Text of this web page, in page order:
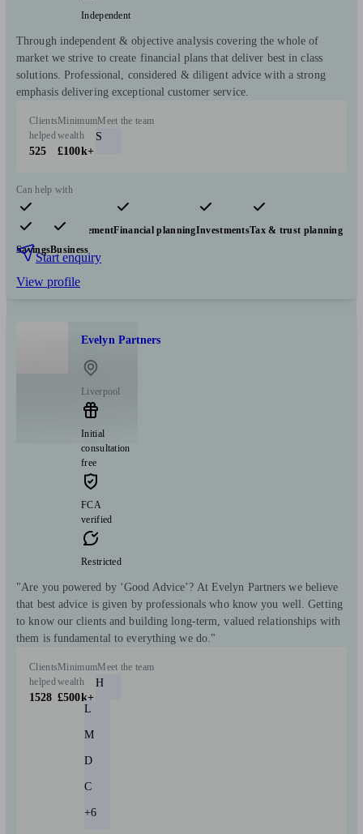
Independent
Through independent & objective analysis covering the whole of
market we strive to create financial plans that deliver best in class
solutions. Professional, considered & diligent advice with a strong
emphasis delivering exceptional customer service.
Clients
helped
525
Minimum
wealth
£100k+
Meet the team
S
Can help with
Pensions & retirementFinancial planningInvestmentsTax & trust planning
SavingsBusiness
Start enquiry
View profile
Evelyn Partners
Liverpool
Initial
consultation
free
FCA
verified
Restricted
"Are you powered by ‘Good Advice’? At Evelyn Partners we believe
that best advice is given by professionals who know you well. Getting
to know our clients and building long-term, valued relationships with
them is fundamental to everything we do."
Clients
helped
1528
Minimum
wealth
£500k+
Meet the team
H
L
M
D
C
+6